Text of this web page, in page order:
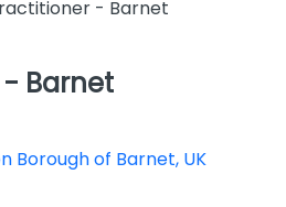
- Barnet
Barnet
Borough of Barnet, UK